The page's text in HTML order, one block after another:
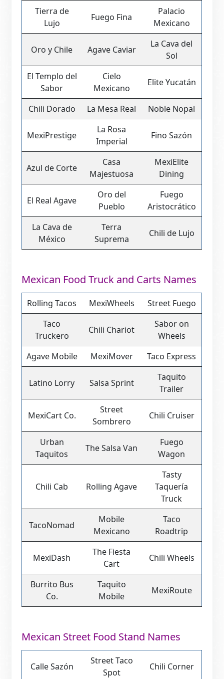
Tierra de
Lujo
Fuego Fina
Palacio
Mexicano
Oro y Chile Agave Caviar
La Cava del
Sol
El Templo del
Sabor
Cielo
Mexicano
Elite Yucatán
Chili Dorado La Mesa Real Noble Nopal
MexiPrestige
La Rosa
Imperial
Fino Sazón
Azul de Corte
Casa
Majestuosa
MexiElite
Dining
El Real Agave
Oro del
Pueblo
Fuego
Aristocrático
La Cava de
México
Terra
Suprema
Chili de Lujo
Mexican Food Truck and Carts Names
Rolling Tacos MexiWheels
Street Fuego
Taco
Truckero
Chili Chariot
Sabor on
Wheels
Agave Mobile
MexiMover Taco Express
Latino Lorry Salsa Sprint
Taquito
Trailer
MexiCart Co.
Street
Sombrero
Chili Cruiser
Urban
Taquitos
The Salsa Van
Fuego
Wagon
Chili Cab Rolling Agave
Tasty
Taquería
Truck
TacoNomad
Mobile
Mexicano
Taco
Roadtrip
MexiDash
The Fiesta
Cart
Chili Wheels
Burrito Bus
Co.
Taquito
Mobile
MexiRoute
Mexican Street Food Stand Names
Calle Sazón
Street Taco
Spot
Chili Corner